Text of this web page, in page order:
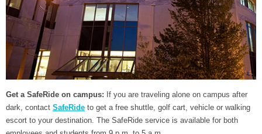
Get a SafeRide on campus: If you are traveling alone on campus after
dark, contact SafeRide to get a free shuttle, golf cart, vehicle or walking
escort to your destination. The SafeRide service is available for both